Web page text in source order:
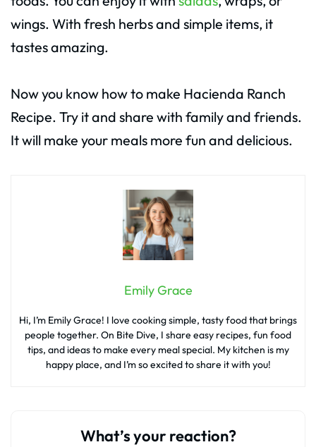
wings. With fresh herbs and simple items, it
tastes amazing.
Now you know how to make Hacienda Ranch
Recipe. Try it and share with family and friends.
It will make your meals more fun and delicious.
Emily Grace
Hi, I’m Emily Grace! I love cooking simple, tasty food that brings
people together. On Bite Dive, I share easy recipes, fun food
tips, and ideas to make every meal special. My kitchen is my
happy place, and I’m so excited to share it with you!
What’s your reaction?